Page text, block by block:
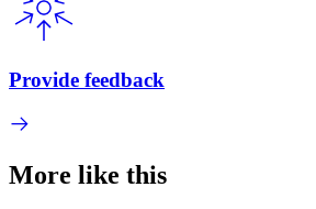
Provide feedback
More like this